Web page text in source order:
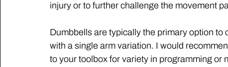
injury or to further challenge the movement
Dumbbells are typically the primary option
with a single arm variation. I would
to your toolbox for variety in programming or